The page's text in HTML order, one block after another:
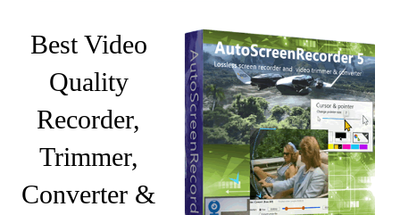
MotionStudio
MotionGIF
Buy
Support
Best Video
Quality
Recorder,
Trimmer,
Converter &